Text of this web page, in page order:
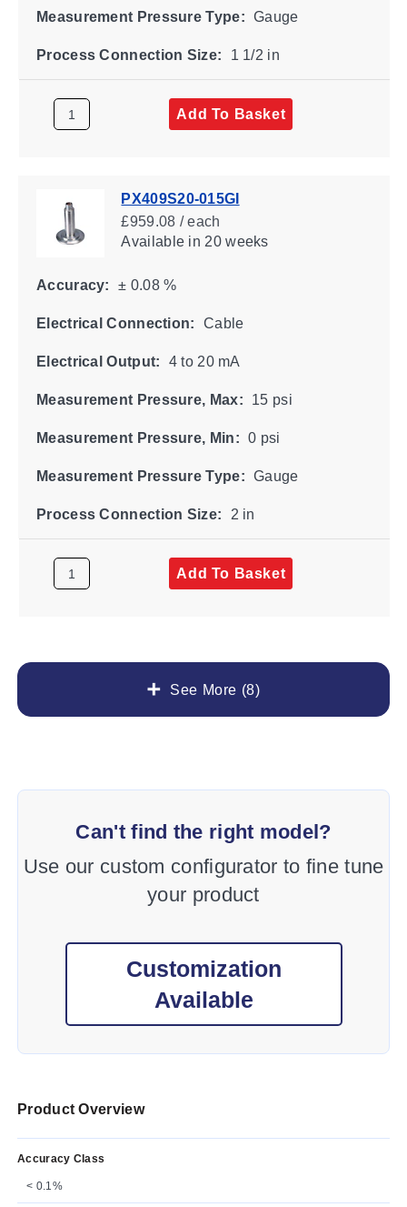
See More (8)
Measurement Pressure Type: Gauge
Process Connection Size: 1 1/2 in
Add To Basket
PX409S20-015GI
£959.08 / each
Availablein 20 weeks
Accuracy: ± 0.08 %
Electrical Connection: Cable
Electrical Output: 4 to 20 mA
Measurement Pressure, Max: 15 psi
Measurement Pressure, Min: 0 psi
Measurement Pressure Type: Gauge
Process Connection Size: 2 in
Add To Basket
Can't find the right model?
Use our custom configurator to fine tune
your product
Customization
Available
Product Overview
Accuracy Class
< 0.1%